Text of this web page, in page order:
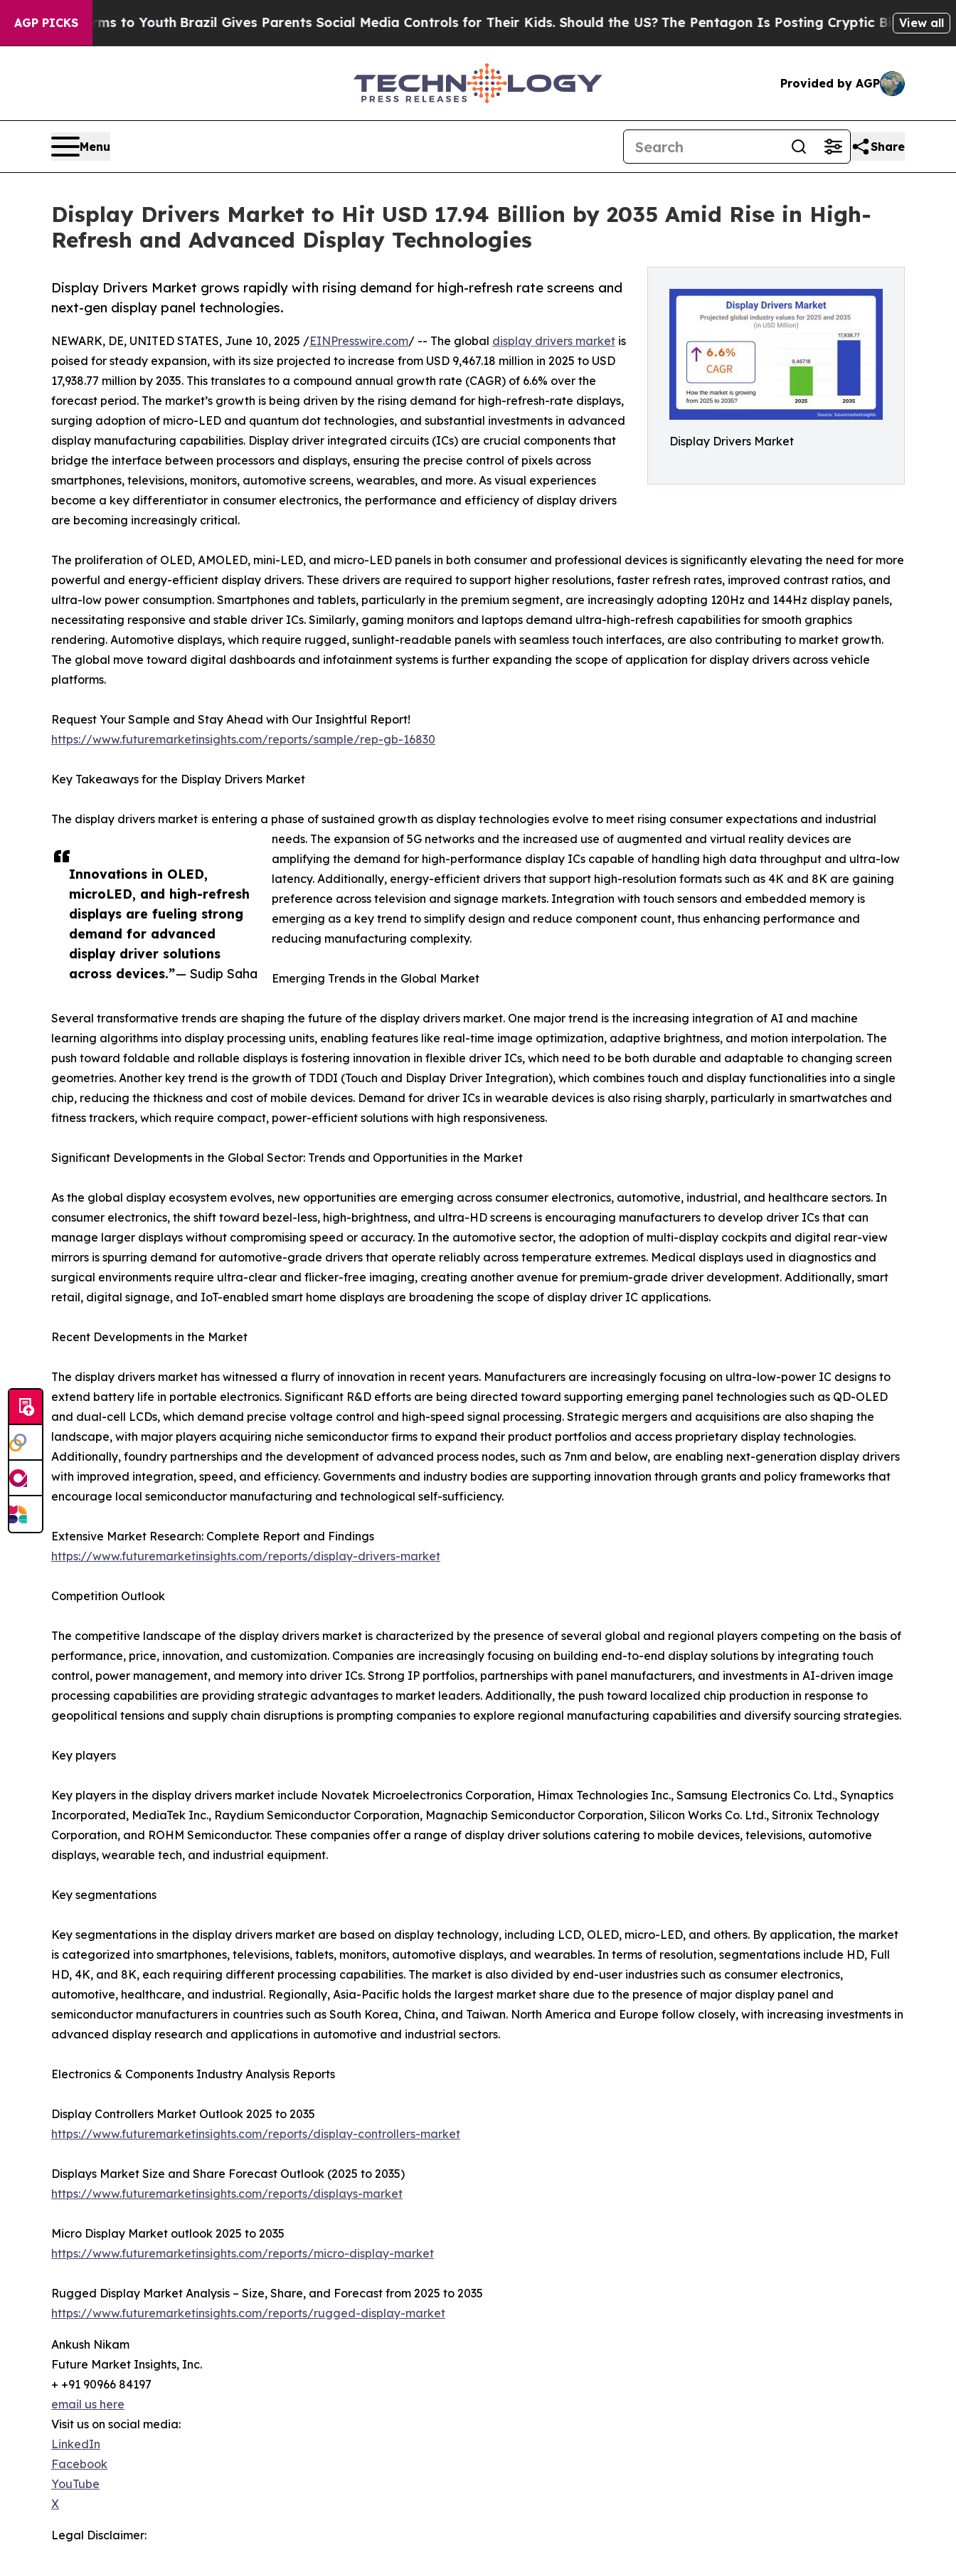
AGP PICKS
to YouthBrazil Gives Parents Social Media Controls for Their Kids. Should the US?The Pentagon Is Posting Cryptic Biblical Messages on
View all
Provided by AGP
Menu Share
Display Drivers Market to Hit USD 17.94 Billion by 2035 Amid Rise in High-
Refresh and Advanced Display Technologies
Display Drivers Market
Display Drivers Market grows rapidly with rising demand for high-refresh rate screens and
next-gen display panel technologies.
Innovations in OLED,
microLED, and high-refresh
displays are fueling strong
demand for advanced
display driver solutions
across devices.”— Sudip Saha
NEWARK, DE, UNITED STATES, June 10, 2025 /EINPresswire.com/ -- The global display drivers market is
poised for steady expansion, with its size projected to increase from USD 9,467.18 million in 2025 to USD
17,938.77 million by 2035. This translates to a compound annual growth rate (CAGR) of 6.6% over the
forecast period. The market’s growth is being driven by the rising demand for high-refresh-rate displays,
surging adoption of micro-LED and quantum dot technologies, and substantial investments in advanced
display manufacturing capabilities. Display driver integrated circuits (ICs) are crucial components that
bridge the interface between processors and displays, ensuring the precise control of pixels across
smartphones, televisions, monitors, automotive screens, wearables, and more. As visual experiences
become a key differentiator in consumer electronics, the performance and efficiency of display drivers
are becoming increasingly critical.
The proliferation of OLED, AMOLED, mini-LED, and micro-LED panels in both consumer and professional devices is significantly elevating the need for more
powerful and energy-efficient display drivers. These drivers are required to support higher resolutions, faster refresh rates, improved contrast ratios, and
ultra-low power consumption. Smartphones and tablets, particularly in the premium segment, are increasingly adopting 120Hz and 144Hz display panels,
necessitating responsive and stable driver ICs. Similarly, gaming monitors and laptops demand ultra-high-refresh capabilities for smooth graphics
rendering. Automotive displays, which require rugged, sunlight-readable panels with seamless touch interfaces, are also contributing to market growth.
The global move toward digital dashboards and infotainment systems is further expanding the scope of application for display drivers across vehicle
platforms.
Request Your Sample and Stay Ahead with Our Insightful Report!
https://www.futuremarketinsights.com/reports/sample/rep-gb-16830
Key Takeaways for the Display Drivers Market
The display drivers market is entering a phase of sustained growth as display technologies evolve to meet rising consumer expectations and industrial
needs. The expansion of 5G networks and the increased use of augmented and virtual reality devices are
amplifying the demand for high-performance display ICs capable of handling high data throughput and ultra-low
latency. Additionally, energy-efficient drivers that support high-resolution formats such as 4K and 8K are gaining
preference across television and signage markets. Integration with touch sensors and embedded memory is
emerging as a key trend to simplify design and reduce component count, thus enhancing performance and
reducing manufacturing complexity.
Emerging Trends in the Global Market
Several transformative trends are shaping the future of the display drivers market. One major trend is the increasing integration of AI and machine
learning algorithms into display processing units, enabling features like real-time image optimization, adaptive brightness, and motion interpolation. The
push toward foldable and rollable displays is fostering innovation in flexible driver ICs, which need to be both durable and adaptable to changing screen
geometries. Another key trend is the growth of TDDI (Touch and Display Driver Integration), which combines touch and display functionalities into a single
chip, reducing the thickness and cost of mobile devices. Demand for driver ICs in wearable devices is also rising sharply, particularly in smartwatches and
fitness trackers, which require compact, power-efficient solutions with high responsiveness.
Significant Developments in the Global Sector: Trends and Opportunities in the Market
As the global display ecosystem evolves, new opportunities are emerging across consumer electronics, automotive, industrial, and healthcare sectors. In
consumer electronics, the shift toward bezel-less, high-brightness, and ultra-HD screens is encouraging manufacturers to develop driver ICs that can
manage larger displays without compromising speed or accuracy. In the automotive sector, the adoption of multi-display cockpits and digital rear-view
mirrors is spurring demand for automotive-grade drivers that operate reliably across temperature extremes. Medical displays used in diagnostics and
surgical environments require ultra-clear and flicker-free imaging, creating another avenue for premium-grade driver development. Additionally, smart
retail, digital signage, and IoT-enabled smart home displays are broadening the scope of display driver IC applications.
Recent Developments in the Market
The display drivers market has witnessed a flurry of innovation in recent years. Manufacturers are increasingly focusing on ultra-low-power IC designs to
extend battery life in portable electronics. Significant R&D efforts are being directed toward supporting emerging panel technologies such as QD-OLED
and dual-cell LCDs, which demand precise voltage control and high-speed signal processing. Strategic mergers and acquisitions are also shaping the
landscape, with major players acquiring niche semiconductor firms to expand their product portfolios and access proprietary display technologies.
Additionally, foundry partnerships and the development of advanced process nodes, such as 7nm and below, are enabling next-generation display drivers
with improved integration, speed, and efficiency. Governments and industry bodies are supporting innovation through grants and policy frameworks that
encourage local semiconductor manufacturing and technological self-sufficiency.
Extensive Market Research: Complete Report and Findings
https://www.futuremarketinsights.com/reports/display-drivers-market
Competition Outlook
The competitive landscape of the display drivers market is characterized by the presence of several global and regional players competing on the basis of
performance, price, innovation, and customization. Companies are increasingly focusing on building end-to-end display solutions by integrating touch
control, power management, and memory into driver ICs. Strong IP portfolios, partnerships with panel manufacturers, and investments in AI-driven image
processing capabilities are providing strategic advantages to market leaders. Additionally, the push toward localized chip production in response to
geopolitical tensions and supply chain disruptions is prompting companies to explore regional manufacturing capabilities and diversify sourcing strategies.
Key players
Key players in the display drivers market include Novatek Microelectronics Corporation, Himax Technologies Inc., Samsung Electronics Co. Ltd., Synaptics
Incorporated, MediaTek Inc., Raydium Semiconductor Corporation, Magnachip Semiconductor Corporation, Silicon Works Co. Ltd., Sitronix Technology
Corporation, and ROHM Semiconductor. These companies offer a range of display driver solutions catering to mobile devices, televisions, automotive
displays, wearable tech, and industrial equipment.
Key segmentations
Key segmentations in the display drivers market are based on display technology, including LCD, OLED, micro-LED, and others. By application, the market
is categorized into smartphones, televisions, tablets, monitors, automotive displays, and wearables. In terms of resolution, segmentations include HD, Full
HD, 4K, and 8K, each requiring different processing capabilities. The market is also divided by end-user industries such as consumer electronics,
automotive, healthcare, and industrial. Regionally, Asia-Pacific holds the largest market share due to the presence of major display panel and
semiconductor manufacturers in countries such as South Korea, China, and Taiwan. North America and Europe follow closely, with increasing investments in
advanced display research and applications in automotive and industrial sectors.
Electronics & Components Industry Analysis Reports
Display Controllers Market Outlook 2025 to 2035
https://www.futuremarketinsights.com/reports/display-controllers-market
Displays Market Size and Share Forecast Outlook (2025 to 2035)
https://www.futuremarketinsights.com/reports/displays-market
Micro Display Market outlook 2025 to 2035
https://www.futuremarketinsights.com/reports/micro-display-market
Rugged Display Market Analysis – Size, Share, and Forecast from 2025 to 2035
https://www.futuremarketinsights.com/reports/rugged-display-market
Ankush Nikam
Future Market Insights, Inc.
+ +91 90966 84197
email us here
Visit us on social media:
LinkedIn
Facebook
YouTube
X
Legal Disclaimer: